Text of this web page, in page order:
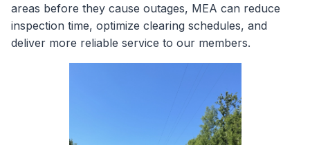
areas before they cause outages, MEA can reduce
inspection time, optimize clearing schedules, and
deliver more reliable service to our members.